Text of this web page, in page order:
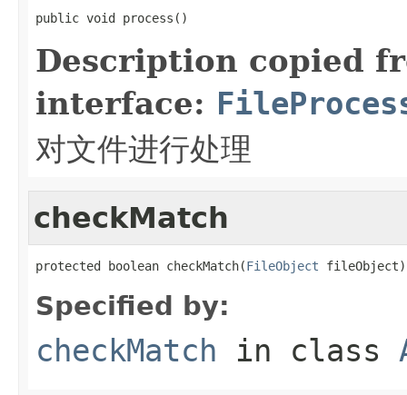
public void process()
Description copied
interface:
对文件进行处理
checkMatch
protected boolean checkMatch(FileObject fileObject)
Specified by:
checkMatch in class